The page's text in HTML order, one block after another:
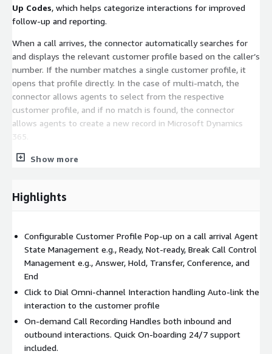
Up Codes, which helps categorize interactions for improved
follow-up and reporting.
When a call arrives, the connector automatically searches for
and displays the relevant customer profile based on the caller’s
number. If the number matches a single customer profile, it
opens that profile directly. In the case of multi-match, the
connector allows agents to select from the respective
customer profile, and if no match is found, the connector
allows agents to create a new record in Microsoft Dynamics
365.
The integration also supports
Dynamics 365 interface. This streamlined approach reduces
Show more
Highlights
Configurable Customer Profile Pop-up on a call arrival Agent
State Management e.g., Ready, Not-ready, Break Call Control
Management e.g., Answer, Hold, Transfer, Conference, and
End
Click to Dial Omni-channel Interaction handling Auto-link the
interaction to the customer profile
On-demand Call Recording Handles both inbound and
outbound interactions. Quick On-boarding 24/7 support
included.